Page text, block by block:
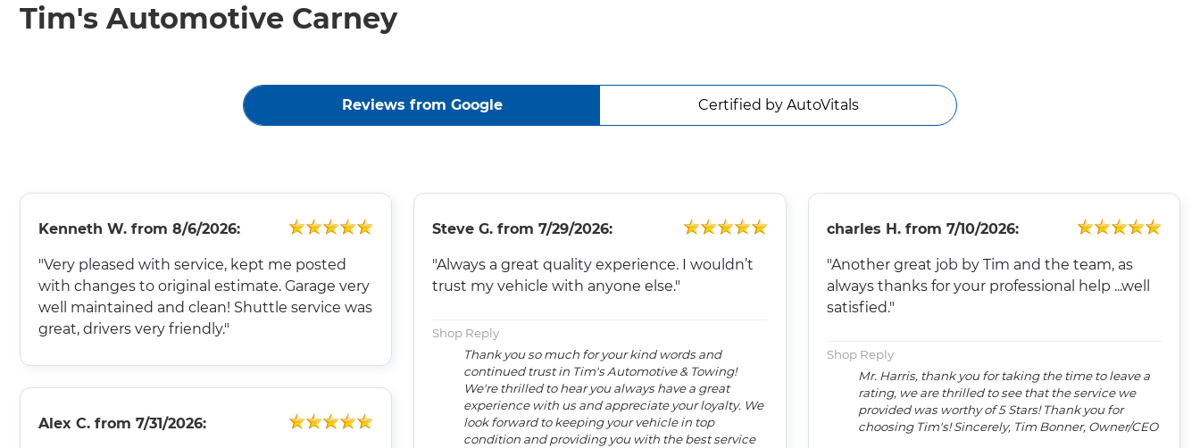
Tim's Automotive Carney
Reviews from Google Certified by AutoVitals
Kenneth W. from 8/6/2026:
"Very pleased with service, kept me posted
with changes to original estimate. Garage very
well maintained and clean! Shuttle service was
great, drivers very friendly."
Alex C. from 7/31/2026:
Steve G. from7/29/2026:
"Always a great quality experience. I wouldn’t
trust my vehicle with anyone else."
Shop Reply
Thank you so much for your kind words and
continued trust in Tim's Automotive & Towing!
We're thrilled to hear you always have a great
experience with us and appreciate your loyalty. We
look forward to keeping your vehicle in top
condition and providing you with the best service
charles H.from 7/10/2026:
"Another great job by Tim and the team, as
always thanks for your professional help ...well
satisfied."
Shop Reply
Mr. Harris, thank you for taking the time to leave a
rating, we are thrilled to see that the service we
provided was worthy of 5 Stars! Thank you for
choosing Tim's! Sincerely, Tim Bonner, Owner/CEO